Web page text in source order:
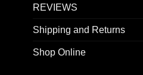
REVIEWS
Shipping and Returns
Shop Online